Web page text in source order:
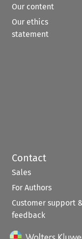
Our content
Our ethics
statement
Contact
Sales
For Authors
Customer support
feedback